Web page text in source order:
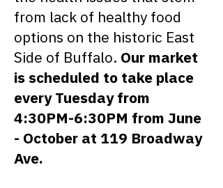
from lack of healthy food
options on the historic East
Side of Buffalo. Our market
is scheduled to take place
every Tuesday from
4:30PM-6:30PM from June
- October at 119 Broadway
Ave.